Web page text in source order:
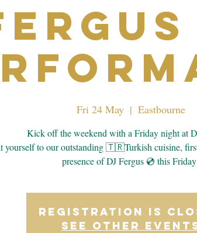
Fri 24 May
  |
Eastbourne
Kick off the weekend with a Friday night at
yourself to our outstanding 🇹🇷Turkish cuisine,
presence of DJ Fergus 💿 this
Registration is
See other